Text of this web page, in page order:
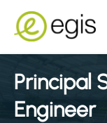
Principal
Engineer